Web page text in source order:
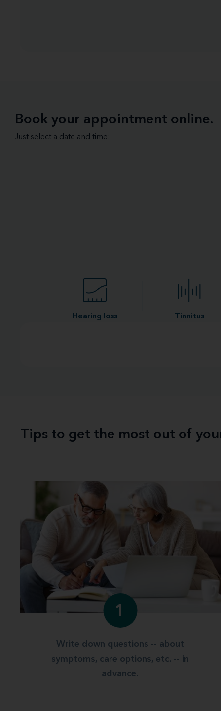
Book your appointment online.
Just select a date and time:
Hearing loss Tinnitus
Tips to get the most out of
1
Write down questions -- about
symptoms, care options, etc. -- in
advance.